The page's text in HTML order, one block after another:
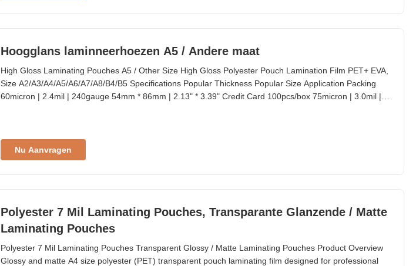
Hoogglans laminneerhoezen A5 / Andere maat
High Gloss Laminating Pouches A5 / Other Size High Gloss Polyester Pouch Lamination Film PET+ EVA,
Size A2/A3/A4/A5/A6/A7/A8/B4/B5 Specifications Popular Thickness Popular Size Application Packing
60micron | 2.4mil | 240gauge 54mm * 86mm | 2.13" * 3.39" Credit Card 100pcs/box 75micron | 3.0mil |
Nu Aanvragen
Polyester 7 Mil Laminating Pouches, Transparante Glanzende / Matte
Laminating Pouches
Polyester 7 Mil Laminating Pouches Transparent Glossy / Matte Laminating Pouches Product Overview
Glossy and matte A4 size polyester (PET) transparent pouch laminating film designed for professional